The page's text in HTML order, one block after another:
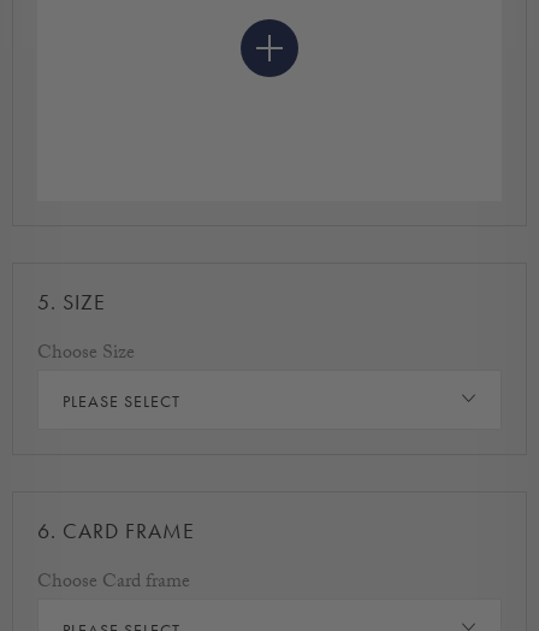
5. SIZE
Choose Size
PLEASE SELECT
6. CARD FRAME
Choose Card frame